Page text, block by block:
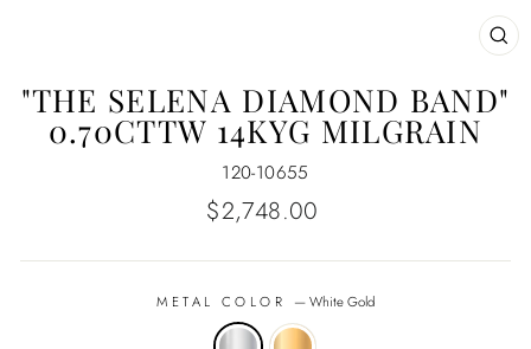
"THE SELENA DIAMOND BAND"
0.70CTTW 14KYG MILGRAIN
120-10655
Regular
$2,748.00
METAL COLOR —White Gold